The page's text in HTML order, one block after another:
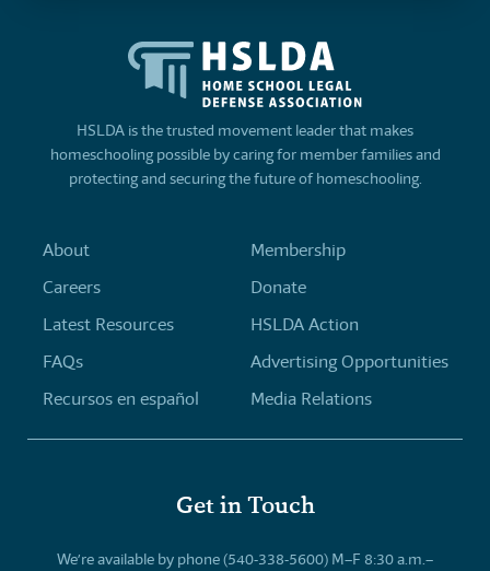
HSLDA is the trusted movement leader that makes
homeschooling possible by caring for member families and
protecting and securing the future of homeschooling.
About
Careers
Latest Resources
FAQs
Recursos en español
Membership
Donate
HSLDA Action
Advertising Opportunities
Media Relations
Get in Touch
We’re available by phone (540-338-5600) M–F 8:30 a.m.–